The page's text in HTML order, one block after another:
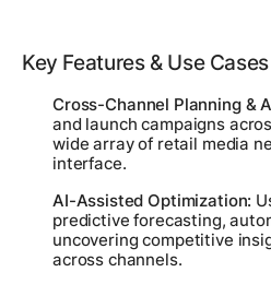
Key Features & Use Cases
Cross-Channel Planning &
and launch campaigns
wide array of retail media
interface.
AI-Assisted Optimization:
predictive forecasting,
uncovering competitive
across channels.